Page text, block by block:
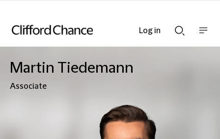
Searchnav
Martin Tiedemann
Associate
Log in